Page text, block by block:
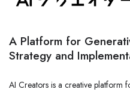
A Platform for
Strategy and
AI Creators is a creative platform